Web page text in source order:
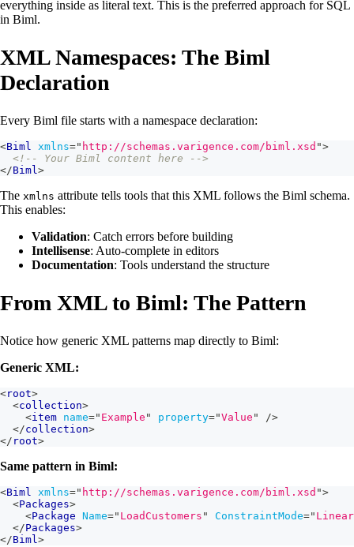
everything inside as literal text. This is the preferred approach for SQL
in Biml.
XML Namespaces: The Biml
Declaration
Every Biml file starts with a namespace declaration:
<Biml xmlns=" http://schemas.varigence.com/biml.xsd ">
<!-- Your Biml content here -->
</Biml>
The xmlns attribute tells tools that this XML follows the Biml schema.
This enables:
Validation: Catch errors before building
Intellisense: Auto-complete in editors
Documentation: Tools understand the structure
From XML to Biml: The Pattern
Notice how generic XML patterns map directly to Biml:
Generic XML:
<root>
<collection>
<item name=" Example " property="Value "
/>
</collection>
</ root>
Same pattern in Biml:
<Biml xmlns=" http://schemas.varigence.com/biml.xsd ">
<Packages>
<Package Name=" LoadCustomers " ConstraintMode=" Linear
</Packages>
</Biml>